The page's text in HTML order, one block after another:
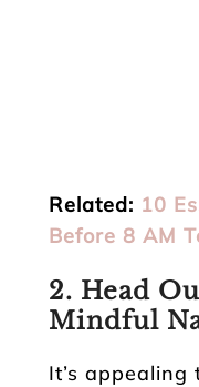
Related: 10
Before 8 AM
2. Head
Mindful
It’s appealing